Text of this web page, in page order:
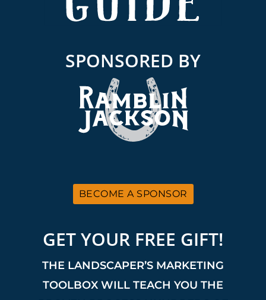
SPONSORED BY
BECOME A SPONSOR
GET YOUR FREE GIFT!
THE LANDSCAPER’S MARKETING
TOOLBOX WILL TEACH YOU THE